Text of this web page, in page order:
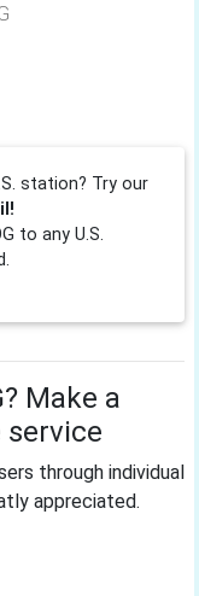
station? Try our
to any U.S.
Make a
through individual
appreciated.